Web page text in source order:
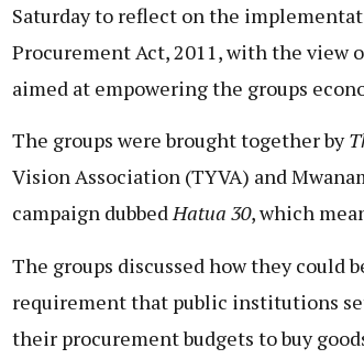
Saturday to reflect on the
Procurement Act, 2011, with the view
aimed at empowering the groups
The groups were brought together by
Vision Association (TYVA) and
campaign dubbedHatua 30, which
The groups discussed how they could
requirement that public institutions
their procurement budgets to buy